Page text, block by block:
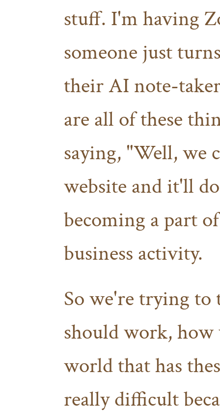
stuff. I'm having
someone just
their AI note-
are all of these
saying, "Well, we
website and it'll
becoming a part
business activity.
So we're trying
should work, how
world that has
really difficult